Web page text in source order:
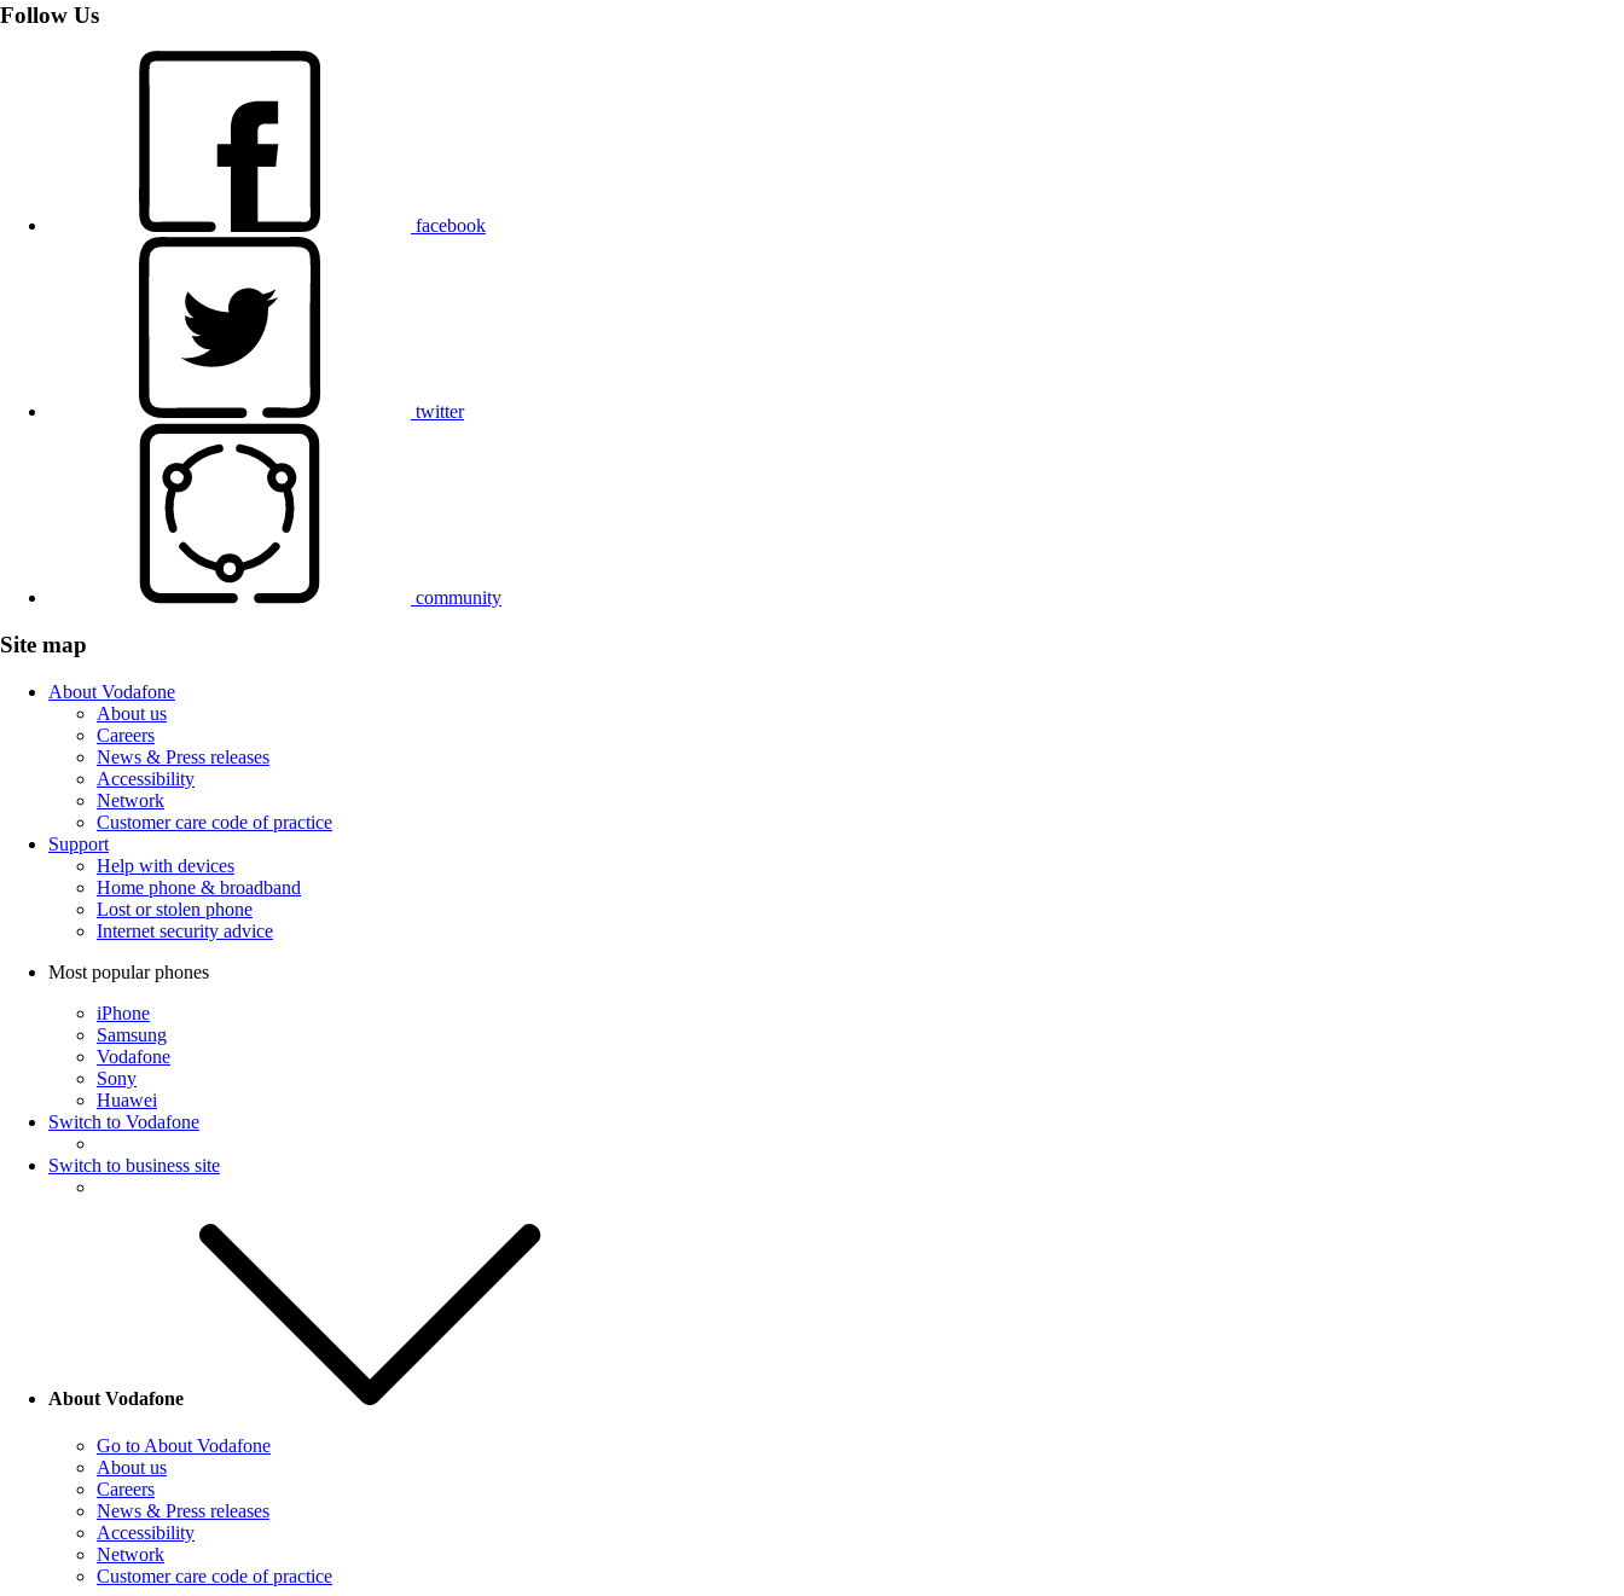
Follow Us
facebook
twitter
community
Site map
About Vodafone
About us
Careers
News & Press releases
Accessibility
Network
Customer care code of practice
Support
Help with devices
Home phone & broadband
Lost or stolen phone
Internet security advice
Most popular phones
iPhone
Samsung
Vodafone
Sony
Huawei
Switch to Vodafone
Switch to business site
About Vodafone
Go to About Vodafone
About us
Careers
News & Press releases
Accessibility
Network
Customer care code of practice